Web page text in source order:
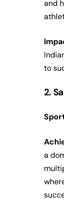
and
to
2.
a